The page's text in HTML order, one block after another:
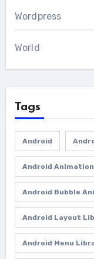
Wordpress
World
Tags
Android
Android
Android Bubble
Android Layout
Android Menu